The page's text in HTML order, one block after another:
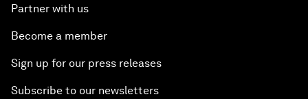
Partner with us
Become a member
Sign up for our press releases
Subscribe to our newsletters